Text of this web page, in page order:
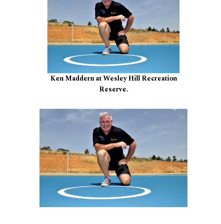
Ken Maddern at Wesley Hill Recreation
Reserve.